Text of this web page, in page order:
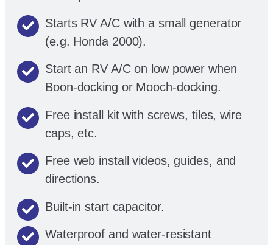
Starts RV A/C with a small generator
(e.g. Honda 2000).
Start an RV A/C on low power when
Boon-docking or Mooch-docking.
Free install kit with screws, tiles, wire
caps, etc.
Free web install videos, guides, and
directions.
Built-in start capacitor.
Waterproof and water-resistant